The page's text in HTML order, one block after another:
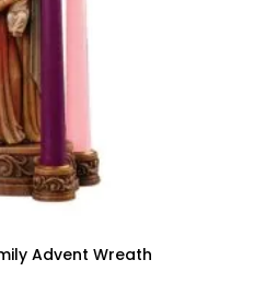
Advent Wreath